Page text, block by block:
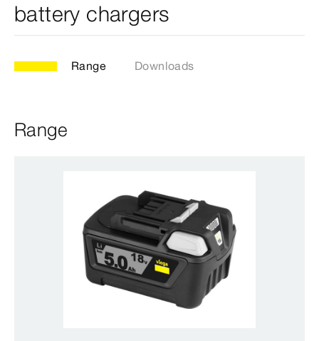
battery chargers
Range Downloads
Range